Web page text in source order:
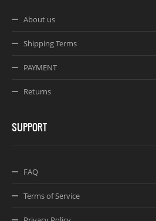
About us
Shipping Terms
PAYMENT
Returns
SUPPORT
FAQ
Terms of Service